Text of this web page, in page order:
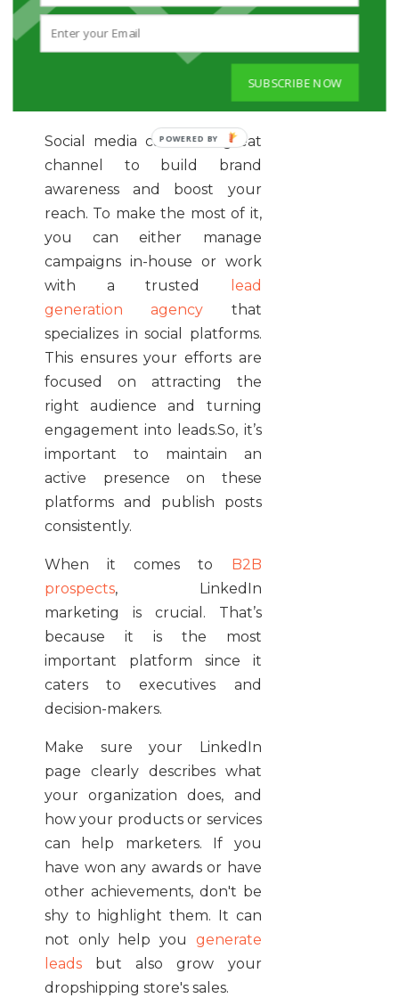
the SERPs, you can expect to
attracthigh-quality leads
get more conversions as well.
4. GET ACTIVE ON SOCIAL
Social media can be a great
channel to build brand
awareness and boost your
reach. To make the most of it,
you can either manage
campaigns in-house or work
with a trusted
lead
generation agency that
specializes in social platforms.
This ensures your efforts are
focused on attracting the
right audience and turning
engagement into leads.So, it’s
important to maintain an
active presence on these
platforms and publish posts
consistently.
When it comes to B2B
prospects, LinkedIn
marketing is crucial. That’s
because it is the most
important platform since it
caters to executives and
decision-makers.
Make sure your LinkedIn
page clearly describes what
your organization does, and
how your products or services
can help marketers. If you
have won any awards or have
other achievements, don't be
shy to highlight them. It can
not only help you generate
leads but also grow your
dropshipping store's sales.
SUBSCRIBE NOW